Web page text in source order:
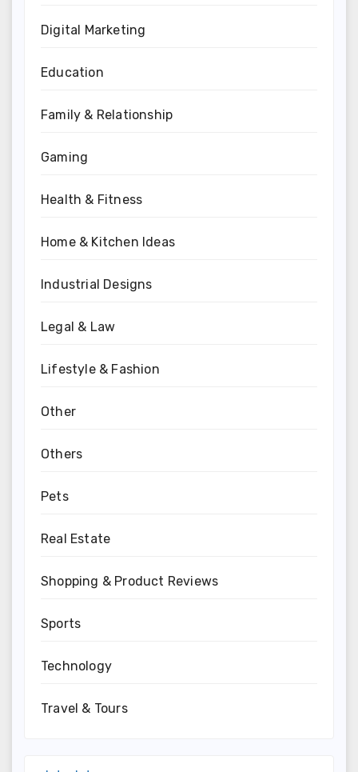
Digital Marketing
Education
Family & Relationship
Gaming
Health & Fitness
Home & Kitchen Ideas
Industrial Designs
Legal & Law
Lifestyle & Fashion
Other
Others
Pets
Real Estate
Shopping & Product Reviews
Sports
Technology
Travel & Tours